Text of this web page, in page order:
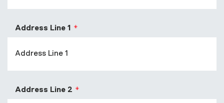
Address Line 1
Address Line 2